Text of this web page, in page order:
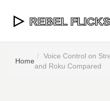
Home
Voice Control on
and Roku Compared